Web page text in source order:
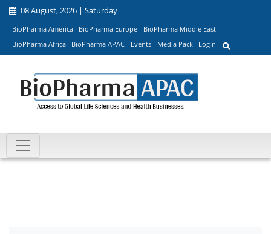
08 August, 2026 | Saturday
BioPharma America BioPharma Europe
BioPharma Middle East
BioPharma Africa
BioPharma APAC Events Media Pack Login